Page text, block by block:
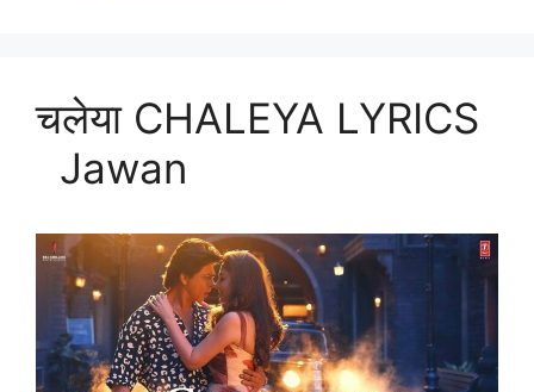
चलेया CHALEYA LYRICS
Jawan